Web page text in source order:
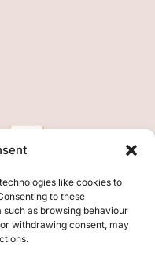
like cookies to
to these
as browsing behaviour
withdrawing consent, may